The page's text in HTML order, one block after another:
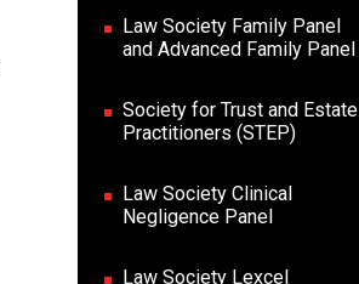
Law Society Family Panel
and Advanced Family Panel
Society for Trust and Estate
Practitioners (STEP)
Law Society Clinical
Negligence Panel
Law Society Lexcel